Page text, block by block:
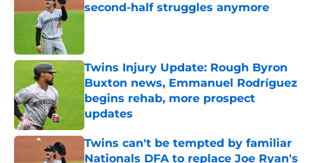
second-half struggles anymore
Twins Injury Update: Rough Byron
Buxton news, Emmanuel Rodríguez
begins rehab, more prospect
updates
Published by on Invalid Date
Twins can't be tempted by familiar
Nationals DFA to replace Joe Ryan's